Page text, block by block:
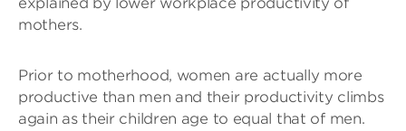
mothers.
Prior to motherhood, women are actually more
productive than men and their productivity climbs
again as their children age to equal that of men.